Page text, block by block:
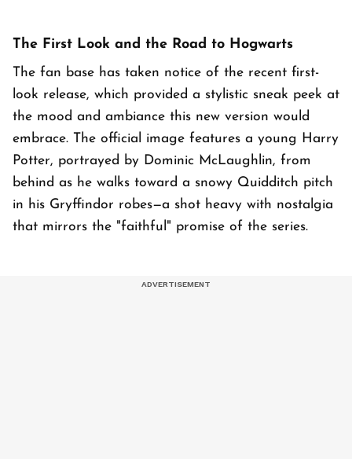
The First Look and the Road to Hogwarts
The fan base has taken notice of the recent first-
look release, which provided a stylistic sneak peek at
the mood and ambiance this new version would
embrace. The official image features a young Harry
Potter, portrayed by Dominic McLaughlin, from
behind as he walks toward a snowy Quidditch pitch
in his Gryffindor robes—a shot heavy with nostalgia
that mirrors the "faithful" promise of the series.